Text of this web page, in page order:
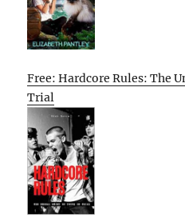
Free: Hardcore Rules: The
Trial